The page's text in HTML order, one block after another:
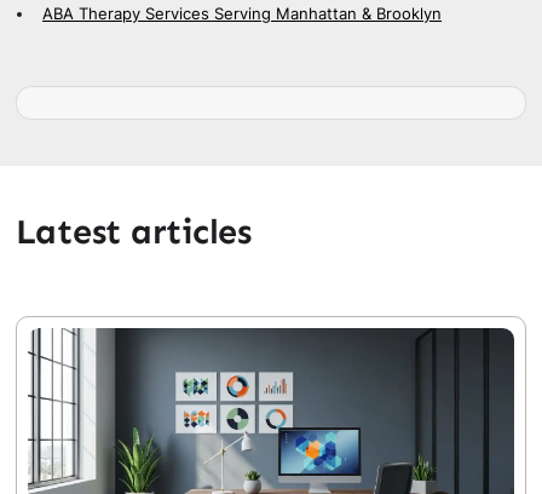
ABA Therapy Services Serving Manhattan & Brooklyn
Latest articles